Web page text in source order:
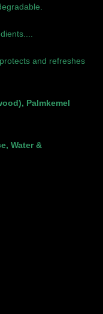
and refreshes
Palmkemel
Water &